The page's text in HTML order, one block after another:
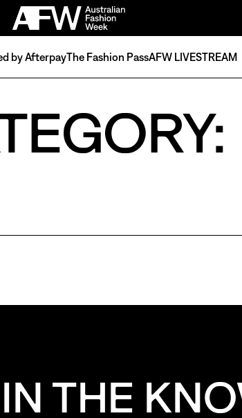
by AfterpayThe Fashion PassAFW LIVESTREAM
IN THE